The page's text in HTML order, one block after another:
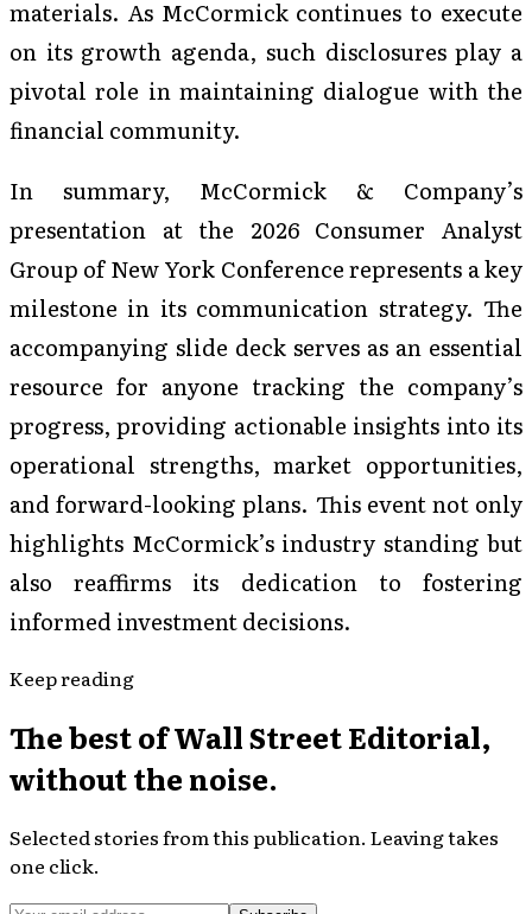
materials. As McCormick continues to execute
on its growth agenda, such disclosures play a
pivotal role in maintaining dialogue with the
financial community.
In summary, McCormick & Company’s
presentation at the 2026 Consumer Analyst
Group of New York Conference represents a key
milestone in its communication strategy. The
accompanying slide deck serves as an essential
resource for anyone tracking the company’s
progress, providing actionable insights into its
operational strengths, market opportunities,
and forward-looking plans. This event not only
highlights McCormick’s industry standing but
also reaffirms its dedication to fostering
informed investment decisions.
Keep reading
The best ofWall Street Editorial,
without the noise.
Selected stories from this publication. Leaving takes
one click.